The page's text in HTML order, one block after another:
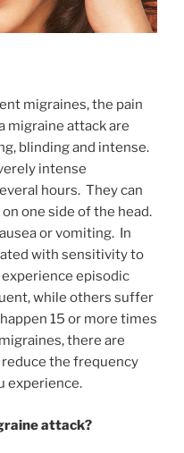
migraines, the pain
migraine attack are
blinding and intense.
intense
hours. They can
one side of the head.
or vomiting. In
with sensitivity to
episodic
while others suffer
15 or more times
there are
the frequency
experience.
attack?